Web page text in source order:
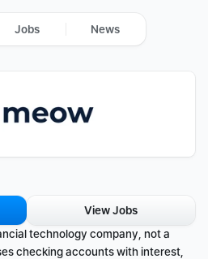
View Jobs
technology company, not a
checking accounts with interest,
Jobs News